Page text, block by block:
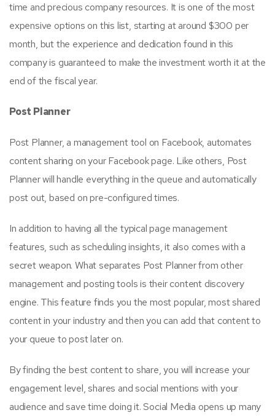
time and precious company resources. It is one of the most
expensive options on this list, starting at around $300 per
month, but the experience and dedication found in this
company is guaranteed to make the investment worth it at the
end of the fiscal year.
Post Planner
Post Planner, a management tool on Facebook, automates
content sharing on your Facebook page. Like others, Post
Planner will handle everything in the queue and automatically
post out, based on pre-configured times.
In addition to having all the typical page management
features, such as scheduling insights, it also comes with a
secret weapon. What separates Post Planner from other
management and posting tools is their content discovery
engine. This feature finds you the most popular, most shared
content in your industry and then you can add that content to
your queue to post later on.
By finding the best content to share, you will increase your
engagement level, shares and social mentions with your
audience and save time doing it. Social Media opens up many